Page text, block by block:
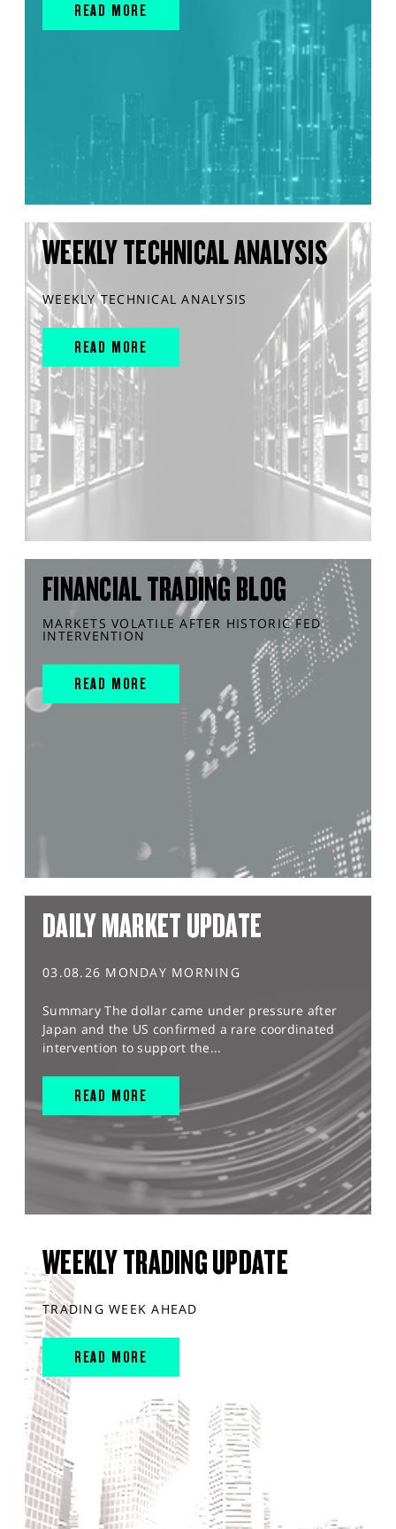
READ MORE
WEEKLY TECHNICAL ANALYSIS
WEEKLY TECHNICAL ANALYSIS
READ MORE
FINANCIAL TRADING BLOG
MARKETS VOLATILE AFTER HISTORIC FED
INTERVENTION
READ MORE
DAILY MARKET UPDATE
03.08.26 MONDAY MORNING
Summary The dollar came under pressure after
Japan and the US confirmed a rare coordinated
intervention to support the...
READ MORE
WEEKLY TRADING UPDATE
TRADING WEEK AHEAD
READ MORE